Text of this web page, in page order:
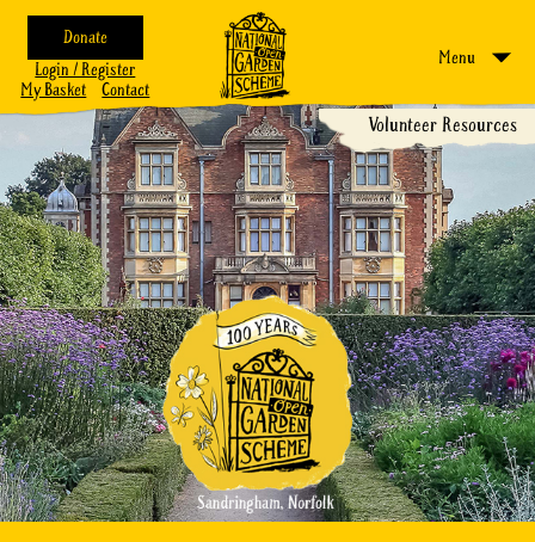
Donate
Login / Register
My Basket
Contact
Menu
Volunteer Resources